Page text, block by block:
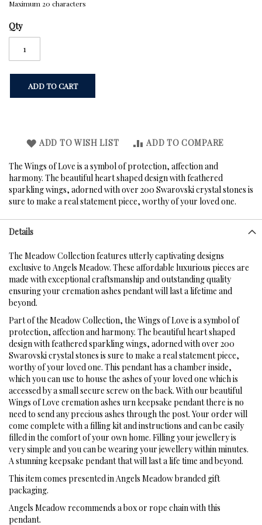
Maximum 20 characters
Qty
ADD TO CART
ADD TO WISH LIST ADD TO COMPARE
The Wings of Love is a symbol of protection, affection and
harmony. The beautiful heart shaped design with feathered
sparkling wings, adorned with over 200 Swarovski crystal stones is
sure to make a real statement piece, worthy of your loved one.
Details
The Meadow Collection features utterly captivating designs
exclusive to Angels Meadow. These affordable luxurious pieces are
made with exceptional craftsmanship and outstanding quality
ensuring your cremation ashes pendant will last a lifetime and
beyond.
Part of the Meadow Collection, the Wings of Love is a symbol of
protection, affection and harmony. The beautiful heart shaped
design with feathered sparkling wings, adorned with over 200
Swarovski crystal stones is sure to make a real statement piece,
worthy of your loved one. This pendant has a chamber inside,
which you can use to house the ashes of your loved one which is
accessed by a small secure screw on the back. With our beautiful
Wings of Love cremation ashes urn keepsake pendant there is no
need to send any precious ashes through the post. Your order will
come complete with a filling kit and instructions and can be easily
filled in the comfort of your own home. Filling your jewellery is
very simple and you can be wearing your jewellery within minutes.
A stunning keepsake pendant that will last a life time and beyond.
This item comes presented in Angels Meadow branded gift
packaging.
Angels Meadow recommends a box or rope chain with this
pendant.